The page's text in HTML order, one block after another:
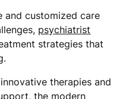
and customized care
psychiatrist
strategies that
therapies and
the modern